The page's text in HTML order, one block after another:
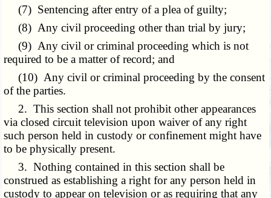
(7) Sentencing after entry of a plea of guilty;
(8) Any civil proceeding other than trial by jury;
(9) Any civil or criminal proceeding which is not
required to be a matter of record; and
(10) Any civil or criminal proceeding by the consent
of the parties.
2. This section shall not prohibit other appearances
via closed circuit television upon waiver of any right
such person held in custody or confinement might have
to be physically present.
3. Nothing contained in this section shall be
construed as establishing a right for any person held in
custody to appear on television or as requiring that any